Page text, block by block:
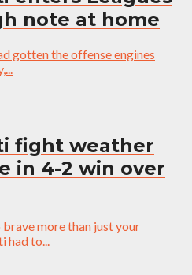
note at home
gotten the offense engines
fight weather
in 4-2 win over
more than just your
had to...